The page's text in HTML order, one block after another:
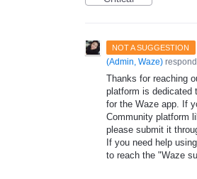
NOT A SUGGESTION
(Admin, Waze)
Thanks for reaching
platform is dedicated
for the Waze app. If
Community platform
please submit it
If you need help
to reach the "Waze